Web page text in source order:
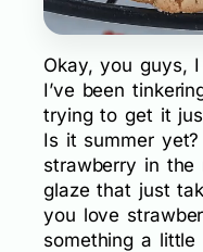
Okay, you guys,
I’ve been
trying to get it
Is it summer
strawberry in the
glaze that just
you love
something a little